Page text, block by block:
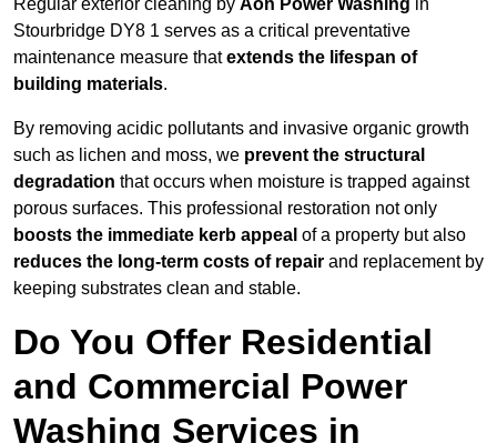
Regular exterior cleaning by Aon Power Washing in
Stourbridge DY8 1 serves as a critical preventative
maintenance measure thatextends the lifespan of
building materials.
By removing acidic pollutants and invasive organic growth
such as lichen and moss, we prevent the structural
degradation that occurs when moisture is trapped against
porous surfaces. This professional restoration not only
boosts the immediate kerb appeal of a property but also
reduces the long-term costs of repair and replacement by
keeping substrates clean and stable.
Do You Offer Residential
and Commercial Power
Washing Services in